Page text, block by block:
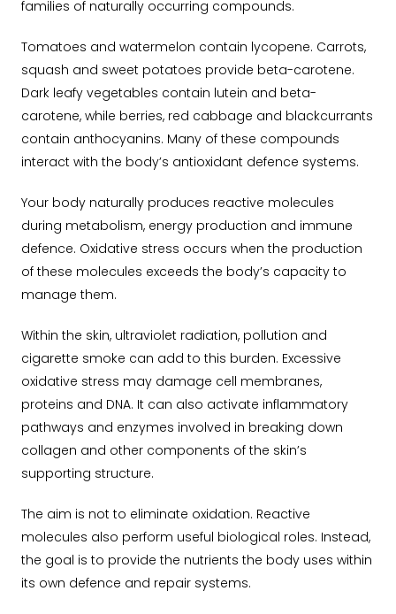
families of naturally occurring compounds.
Tomatoes and watermelon contain lycopene. Carrots,
squash and sweet potatoes provide beta-carotene.
Dark leafy vegetables contain lutein and beta-
carotene, while berries, red cabbage and blackcurrants
contain anthocyanins. Many of these compounds
interact with the body’s antioxidant defence systems.
Your body naturally produces reactive molecules
during metabolism, energy production and immune
defence. Oxidative stress occurs when the production
of these molecules exceeds the body’s capacity to
manage them.
Within the skin, ultraviolet radiation, pollution and
cigarette smoke can add to this burden. Excessive
oxidative stress may damage cell membranes,
proteins and DNA. It can also activate inflammatory
pathways and enzymes involved in breaking down
collagen and other components of the skin’s
supporting structure.
The aim is not to eliminate oxidation. Reactive
molecules also perform useful biological roles. Instead,
the goal is to provide the nutrients the body uses within
its own defence and repair systems.